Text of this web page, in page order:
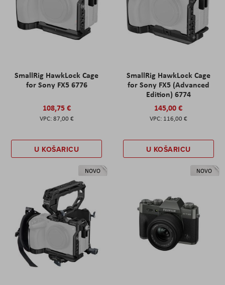
SmallRig HawkLock Cage
for Sony FX5 6776
108,75 €
87,00 €
U KOŠARICU
SmallRig HawkLock Cage
for Sony FX5 (Advanced
Edition) 6774
145,00 €
116,00 €
U KOŠARICU
NOVO NOVO